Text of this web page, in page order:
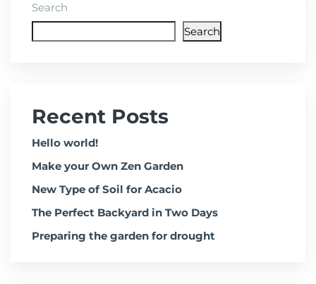
Search
Search
Recent Posts
Hello world!
Make your Own Zen Garden
New Type of Soil for Acacio
The Perfect Backyard in Two Days
Preparing the garden for drought